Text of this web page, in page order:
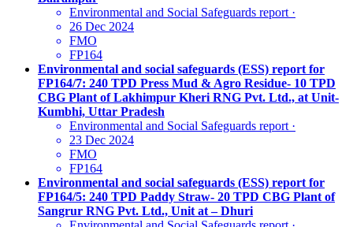
Environmental and Social Safeguards report ·
26 Dec 2024
FMO
FP164
Environmental and social safeguards (ESS) report for
FP164/7: 240 TPD Press Mud & Agro Residue- 10 TPD
CBG Plant of Lakhimpur Kheri RNG Pvt. Ltd., at Unit-
Kumbhi, Uttar Pradesh
Environmental and Social Safeguards report ·
23 Dec 2024
FMO
FP164
Environmental and social safeguards (ESS) report for
FP164/5: 240 TPD Paddy Straw- 20 TPD CBG Plant of
Sangrur RNG Pvt. Ltd., Unit at – Dhuri